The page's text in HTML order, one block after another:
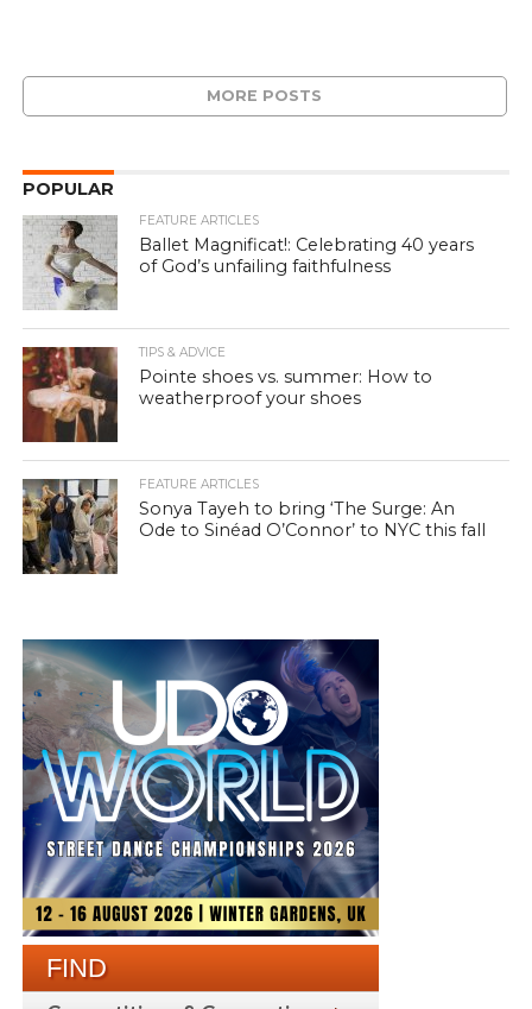
MORE POSTS
POPULAR
FEATURE ARTICLES
Ballet Magnificat!: Celebrating 40 years
of God’s unfailing faithfulness
TIPS & ADVICE
Pointe shoes vs. summer: How to
weatherproof your shoes
FEATURE ARTICLES
Sonya Tayeh to bring ‘The Surge: An
Ode to Sinéad O’Connor’ to NYC this fall
FIND